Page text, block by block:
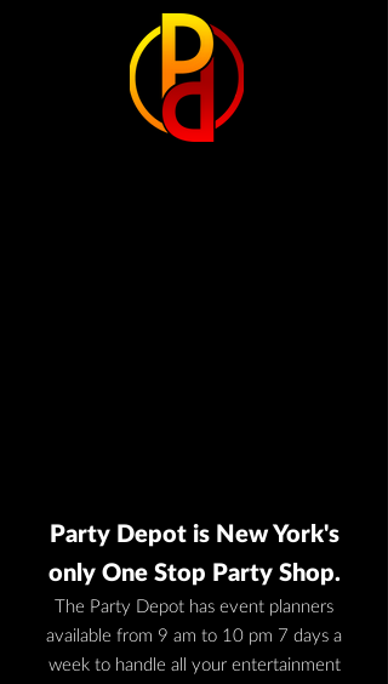
Party Depot is New York's
only One Stop Party Shop.
The Party Depot has event planners
available from 9 am to 10 pm 7 days a
week to handle all your entertainment